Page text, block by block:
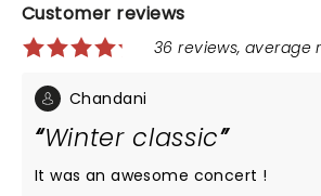
Customer reviews
36 reviews, average
Chandani
Winter classic
It was an awesome concert !